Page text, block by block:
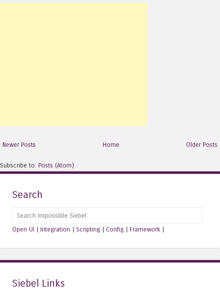
Newer Posts Older Posts
Home
Subscribe to: Posts (Atom)
Search
Search
Open UI | Integration | Scripting | Config | Framework |
Siebel Links